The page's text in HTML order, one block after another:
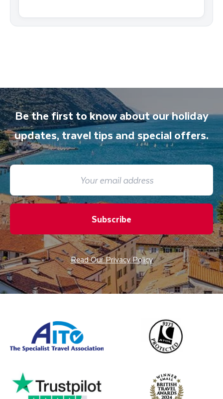
Be the first to know about our holiday
updates, travel tips and special offers.
Subscribe
Read Our Privacy Policy